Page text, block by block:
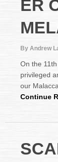
ER
By Andrew
On the
privileged
our
Continue